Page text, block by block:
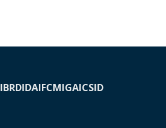
IBRDIDAIFCMIGAICSID